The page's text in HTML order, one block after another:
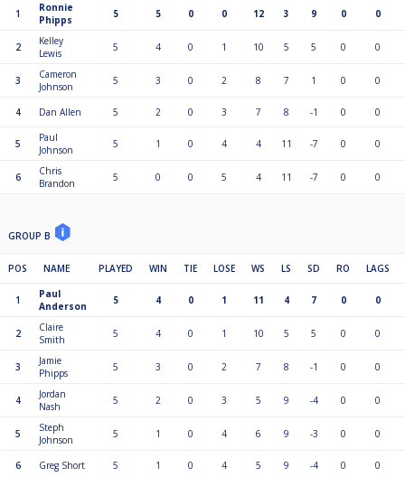
1
Ronnie
Phipps
5 5 0 0 12 3 9 0 0
2
Kelley
Lewis
5 4 0 1 10 5 5 0 0
3
Cameron
Johnson
5 3 0 2 8 7 1 0 0
4 Dan Allen 5 2 0 3 7 8 -1 0 0
5
Paul
Johnson
5 1 0 4 4 11 -7 0 0
6
Chris
Brandon
5 0 0 5 4 11 -7 0 0
GROUP B
POS NAME PLAYED WIN TIE LOSE WS LS SD RO LAGS
1
Paul
Anderson
5 4 0 1 11 4 7 0 0
2
Claire
Smith
5 4 0 1 10 5 5 0 0
3
Jamie
Phipps
5 3 0 2 7 8 -1 0 0
4
Jordan
Nash
5 2 0 3 5 9 -4 0 0
5
Steph
Johnson
5 1 0 4 6 9 -3 0 0
6 Greg Short 5 1 0 4 5 9 -4 0 0